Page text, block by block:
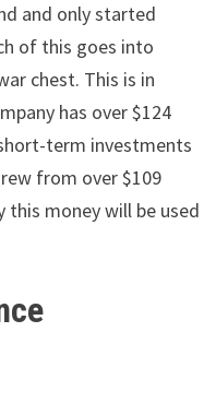
and only started
of this goes into
chest. This is in
has over $124
term investments
from over $109
this money will be used